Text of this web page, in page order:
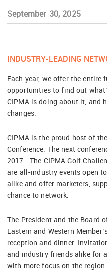
September 30, 2025
INDUSTRY-LEADING
Each year, we offer the
opportunities to find out
CIPMA is doing about it, and
changes.
CIPMA is the proud host of
Conference. The next
2017. The CIPMA Golf
are all-industry events open
alike and offer marketers,
chance to network.
The President and the Board
Eastern and Western
reception and dinner.
and industry friends alike for
with more focus on the region.